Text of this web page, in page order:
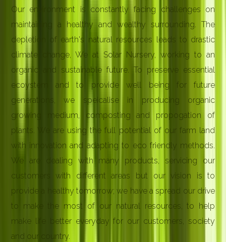
Our environment is constantly facing challenges on
maintaining a healthy and wealthy surrounding. The
depletion of earth's natural resources leads to drastic
climate change, We at Solar Nursery, working to an
organic and sustainable future. To preserve essential
ecoystem and to provide well being for future
generations, we speicalise in producing organic
growing medium, composting and propogation of
plants. We are using the full potential of our farm land
with innovation and adapting to eco friendly methods.
We are dealing with many products, servicing our
customers with different areas but our vision is to
provide a healthy tomorrow; we have a spread our drive
to make the most of our natural resources, to help
make life better everyday for our customers, society
and our country.